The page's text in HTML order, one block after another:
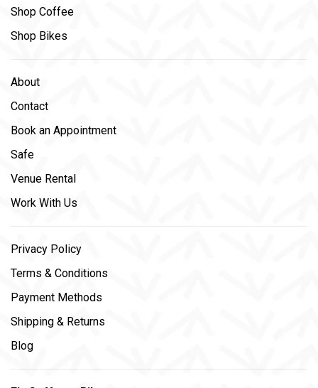
Shop Coffee
Shop Bikes
About
Contact
Book an Appointment
Safe
Venue Rental
Work With Us
Privacy Policy
Terms & Conditions
Payment Methods
Shipping & Returns
Blog